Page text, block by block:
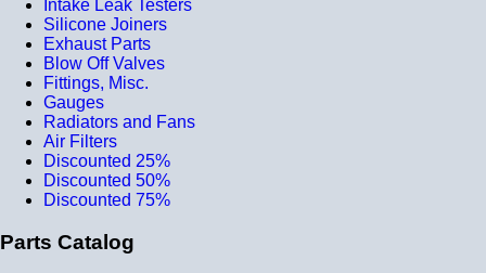
Intake Leak Testers
Silicone Joiners
Exhaust Parts
Blow Off Valves
Fittings, Misc.
Gauges
Radiators and Fans
Air Filters
Discounted 25%
Discounted 50%
Discounted 75%
Parts Catalog